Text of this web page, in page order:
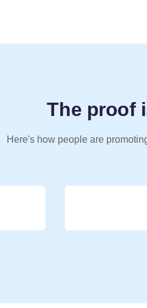
The proof
Here's how people are